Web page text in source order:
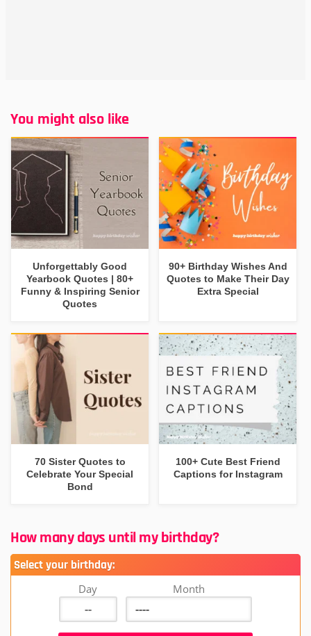
You might also like
Unforgettably Good
Yearbook Quotes | 80+
Funny & Inspiring Senior
Quotes
90+ Birthday Wishes And
Quotes to Make Their Day
Extra Special
70 Sister Quotes to
Celebrate Your Special
Bond
100+ Cute Best Friend
Captions for Instagram
How many days until my birthday?
Select your birthday:
Day Month